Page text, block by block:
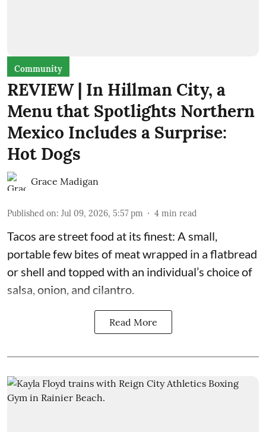
Community
REVIEW | In Hillman City, a
Menu that Spotlights Northern
Mexico Includes a Surprise:
Hot Dogs
Grace Madigan
Published on: Jul 09, 2026, 5:57 pm 4 min read
Tacos are street food at its finest: A small,
portable few bites of meat wrapped in a flatbread
or shell and topped with an individual’s choice of
salsa, onion, and cilantro.
Read More